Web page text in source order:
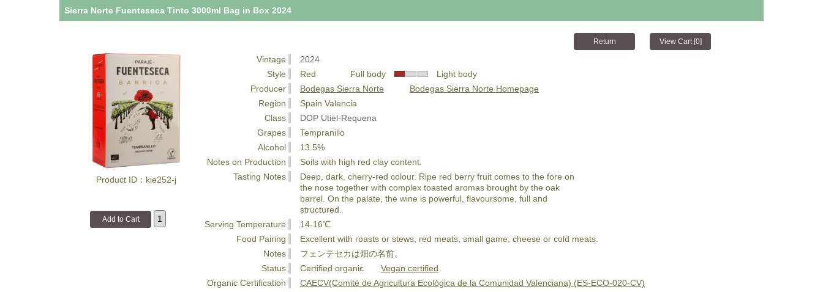
Sierra Norte Fuenteseca Tinto 3000ml Bag in Box 2024
Product ID：kie252-j
Vintage
2024
Style
Red Full body
Light body
Producer
Bodegas Sierra Norte
Bodegas Sierra Norte Homepage
Region
Spain Valencia
Class
DOP Utiel-Requena
Grapes
Tempranillo
Alcohol
13.5%
Notes on Production
Soils with high red clay content.
Tasting Notes
Deep, dark, cherry-red colour. Ripe red berry fruit comes to the fore on
the nose together with complex toasted aromas brought by the oak
barrel. On the palate, the wine is powerful, flavoursome, full and
structured.
Serving Temperature
14-16℃
Food Pairing
Excellent with roasts or stews, red meats, small game, cheese or cold meats.
Notes
フェンテセカは畑の名前。
Status
Certified organic Vegan certified
Organic Certification
CAECV(Comité de Agricultura Ecológica de la Comunidad Valenciana) (ES-ECO-020-CV)